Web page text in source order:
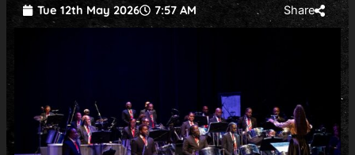
Tue 12th May 2026 7:57 AM Share